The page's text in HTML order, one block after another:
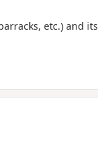
etc.) and its